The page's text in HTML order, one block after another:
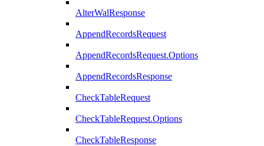
AlterWalResponse
AppendRecordsRequest
AppendRecordsRequest.Options
AppendRecordsResponse
CheckTableRequest
CheckTableRequest.Options
CheckTableResponse